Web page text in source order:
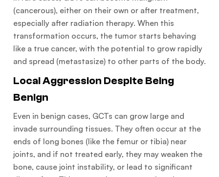
(cancerous), either on their own or after treatment,
especially after radiation therapy. When this
transformation occurs, the tumor starts behaving
like a true cancer, with the potential to grow rapidly
and spread (metastasize) to other parts of the body.
Local Aggression Despite Being
Benign
Even in benign cases, GCTs can grow large and
invade surrounding tissues. They often occur at the
ends of long bones (like the femur or tibia) near
joints, and if not treated early, they may weaken the
bone, cause joint instability, or lead to significant